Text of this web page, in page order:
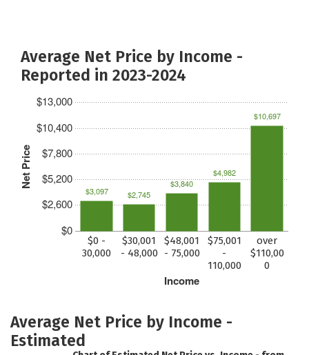
Average Net Price by Income -
Reported in 2023-2024
Net Price
$0
$2,600
$5,200
$7,800
$10,400
$13,000
Income
$0 -
30,000
$30,001
- 48,000
$48,001
- 75,000
$75,001
-
110,000
over
$110,00
0
$3,097 $2,745
$3,840
$4,982
$10,697
Average Net Price by Income -
Estimated